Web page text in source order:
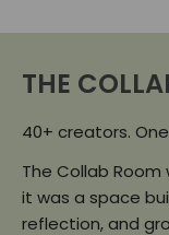
THE
40+ creators.
The Collab
it was a space
reflection, and